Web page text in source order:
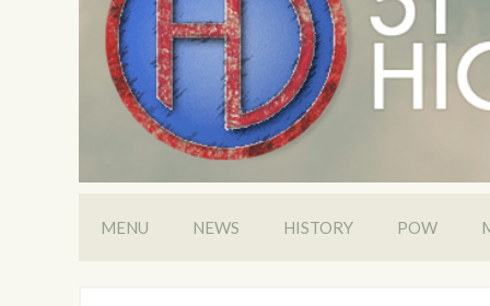
MENU NEWS HISTORY POW